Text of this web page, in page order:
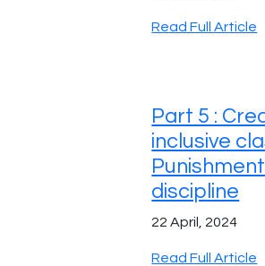
Read Full Article
Part 5 :
inclusive
discipline
22 April, 2024
Read Full Article